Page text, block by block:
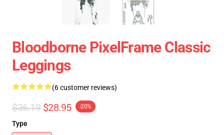
Bloodborne PixelFrame Classic
Leggings
(6 customer reviews)
$36.19 $28.95 -20%
Type